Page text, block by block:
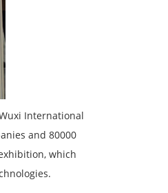
International
and 80000
which